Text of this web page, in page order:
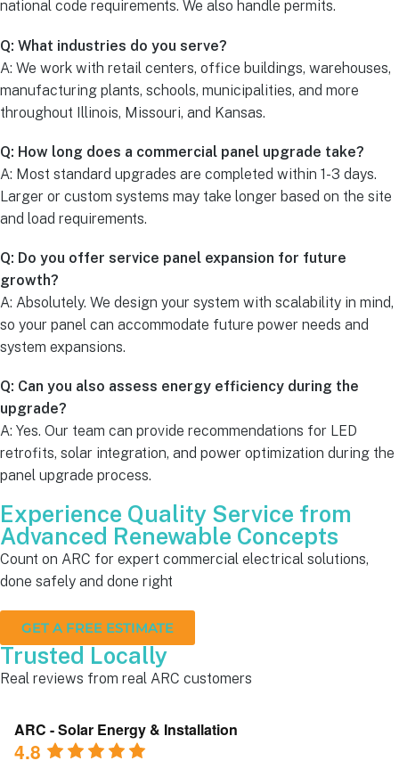
national code requirements. We also handle permits.
Q: What industries do you serve?
A: We work with retail centers, office buildings, warehouses,
manufacturing plants, schools, municipalities, and more
throughout Illinois, Missouri, and Kansas.
Q: How long does a commercial panel upgrade take?
A: Most standard upgrades are completed within 1-3 days.
Larger or custom systems may take longer based on the site
and load requirements.
Q: Do you offer service panel expansion for future
growth?
A: Absolutely. We design your system with scalability in mind,
so your panel can accommodate future power needs and
system expansions.
Q: Can you also assess energy efficiency during the
upgrade?
A: Yes. Our team can provide recommendations for LED
retrofits, solar integration, and power optimization during the
panel upgrade process.
Experience Quality Service from
Advanced Renewable Concepts
Count on ARC for expert commercial electrical solutions,
done safely and done right
GET A FREE ESTIMATE
Trusted Locally
Real reviews from real ARC customers
ARC - Solar Energy & Installation
4.8